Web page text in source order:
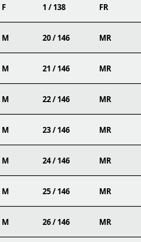
F 1 / 138 FR
M 20 / 146 MR
M 21 / 146 MR
M 22 / 146 MR
M 23 / 146 MR
M 24 / 146 MR
M 25 / 146 MR
M 26 / 146 MR